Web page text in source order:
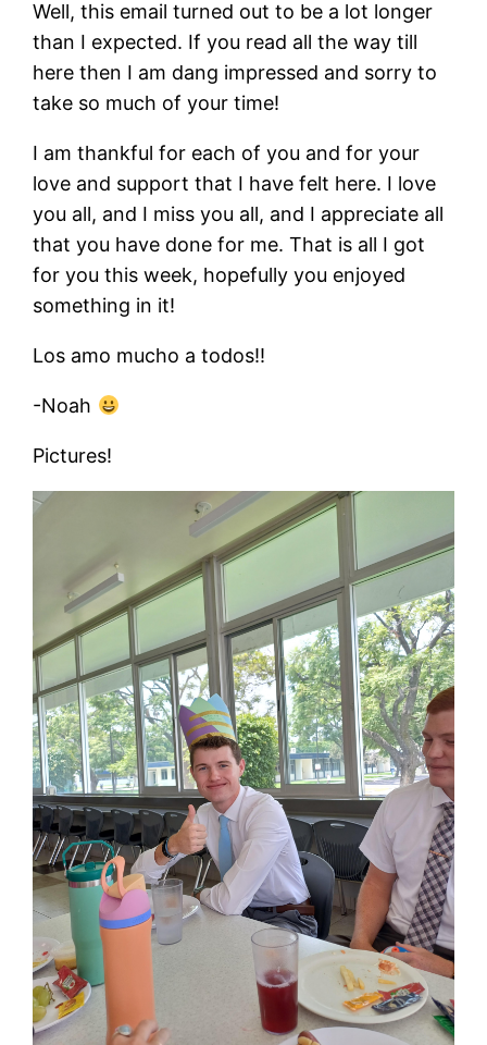
Well, this email turned out to be a lot longer
than I expected. If you read all the way till
here then I am dang impressed and sorry to
take so much of your time!
I am thankful for each of you and for your
love and support that I have felt here. I love
you all, and I miss you all, and I appreciate all
that you have done for me. That is all I got
for you this week, hopefully you enjoyed
something in it!
Los amo mucho a todos!!
-Noah
Pictures!